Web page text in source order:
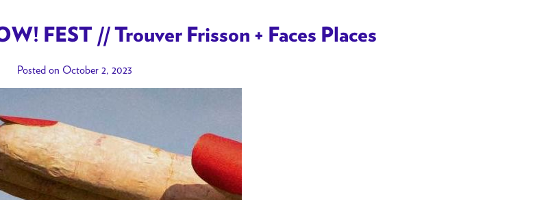
FEST // Trouver Frisson + Faces Places
Posted on October 2, 2023